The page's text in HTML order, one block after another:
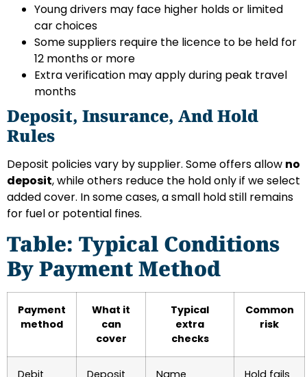
Young drivers may face higher holds or limited
car choices
Some suppliers require the licence to be held for
12 months or more
Extra verification may apply during peak travel
months
Deposit, Insurance, And Hold
Rules
Deposit policies vary by supplier. Some offers allow no
deposit, while others reduce the hold only if we select
added cover. In some cases, a small hold still remains
for fuel or potential fines.
Table: Typical Conditions
By Payment Method
Payment
method
What it
can
cover
Typical
extra
checks
Common
risk